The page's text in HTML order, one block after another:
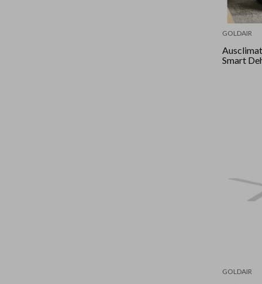
GOLDAIR
Ausclimate - 35L
Smart
GOLDAIR